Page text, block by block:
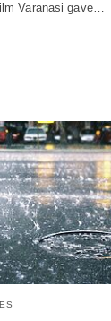
Varanasi gave…